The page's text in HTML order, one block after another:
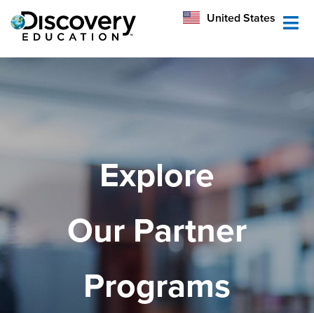
United States
Australia
Explore
Our Partner
Programs